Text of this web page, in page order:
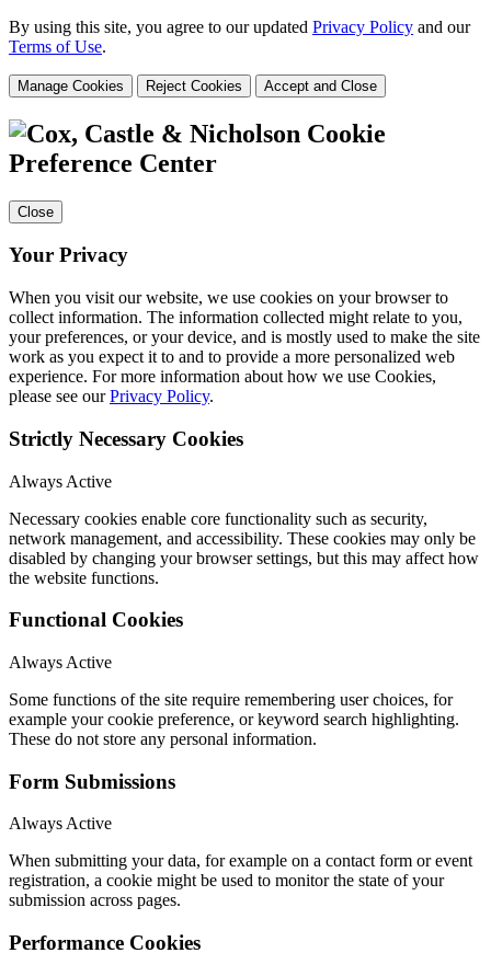
By using this site, you agree to our updated Privacy Policy and our
Terms of Use.
Manage Cookies Reject Cookies Accept and Close
Cookie
Preference Center
Close
Your Privacy
When you visit our website, we use cookies on your browser to
collect information. The information collected might relate to you,
your preferences, or your device, and is mostly used to make the site
work as you expect it to and to provide a more personalized web
experience. For more information about how we use Cookies,
please see ourPrivacy Policy.
Strictly Necessary Cookies
Always Active
Necessary cookies enable core functionality such as security,
network management, and accessibility. These cookies may only be
disabled by changing your browser settings, but this may affect how
the website functions.
Functional Cookies
Always Active
Some functions of the site require remembering user choices, for
example your cookie preference, or keyword search highlighting.
These do not store any personal information.
Form Submissions
Always Active
When submitting your data, for example on a contact form or event
registration, a cookie might be used to monitor the state of your
submission across pages.
Performance Cookies